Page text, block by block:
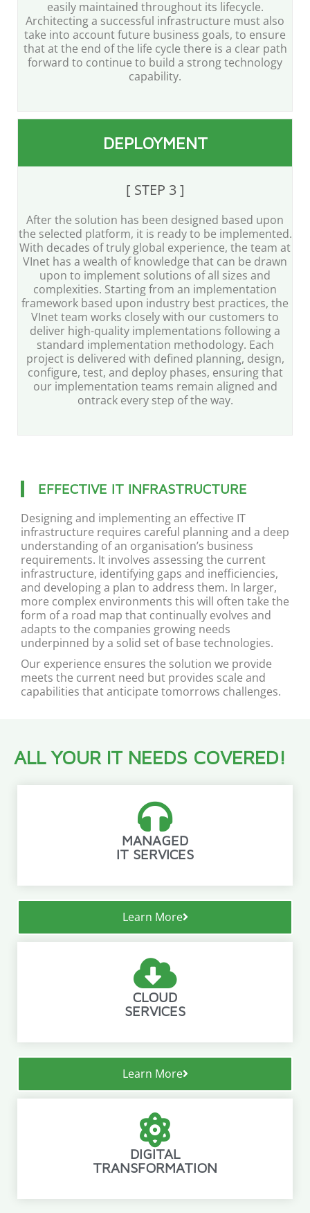
easily maintained throughout its lifecycle.
Architecting a successful infrastructure must also
take into account future business goals, to ensure
that at the end of the life cycle there is a clear path
forward to continue to build a strong technology
capability.
DEPLOYMENT
[ STEP 3 ]
After the solution has been designed based upon
the selected platform, it is ready to be implemented.
With decades of truly global experience, the team at
VInet has a wealth of knowledge that can be drawn
upon to implement solutions of all sizes and
complexities. Starting from an implementation
framework based upon industry best practices, the
VInet team works closely with our customers to
deliver high-quality implementations following a
standard implementation methodology. Each
project is delivered with defined planning, design,
configure, test, and deploy phases, ensuring that
our implementation teams remain aligned and
ontrack every step of the way.
EFFECTIVE IT INFRASTRUCTURE
Designing and implementing an effective IT
infrastructure requires careful planning and a deep
understanding of an organisation’s business
requirements. It involves assessing the current
infrastructure, identifying gaps and inefficiencies,
and developing a plan to address them. In larger,
more complex environments this will often take the
form of a road map that continually evolves and
adapts to the companies growing needs
underpinned by a solid set of base technologies.
Our experience ensures the solution we provide
meets the current need but provides scale and
capabilities that anticipate tomorrows challenges.
ALL YOUR IT NEEDS COVERED!
MANAGED
IT SERVICES
Learn More
CLOUD
SERVICES
Learn More
DIGITAL
TRANSFORMATION